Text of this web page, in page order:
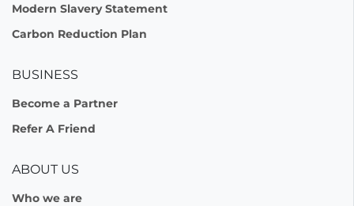
Modern Slavery Statement
Carbon Reduction Plan
BUSINESS
Become a Partner
Refer A Friend
ABOUT US
Who we are